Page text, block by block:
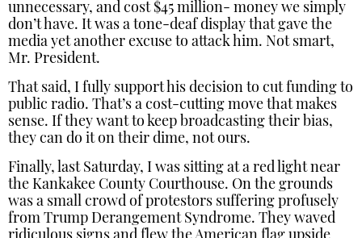
unnecessary, and cost $45 million- money we simply
don’t have. It was a tone-deaf display that gave the
media yet another excuse to attack him. Not smart,
Mr. President.
That said, I fully support his decision to cut funding to
public radio. That’s a cost-cutting move that makes
sense. If they want to keep broadcasting their bias,
they can do it on their dime, not ours.
Finally, last Saturday, I was sitting at a red light near
the Kankakee County Courthouse. On the grounds
was a small crowd of protestors suffering profusely
from Trump Derangement Syndrome. They waved